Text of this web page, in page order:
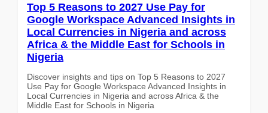
Top 5 Reasons to 2027 Use Pay for
Google Workspace Advanced Insights in
Local Currencies in Nigeria and across
Africa & the Middle East for Schools in
Nigeria
Discover insights and tips on Top 5 Reasons to 2027
Use Pay for Google Workspace Advanced Insights in
Local Currencies in Nigeria and across Africa & the
Middle East for Schools in Nigeria